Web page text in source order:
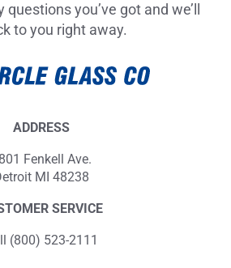
you’ve got and we’ll
to you right away.
ADDRESS
Fenkell Ave.
MI 48238
SERVICE
(800) 523-2111